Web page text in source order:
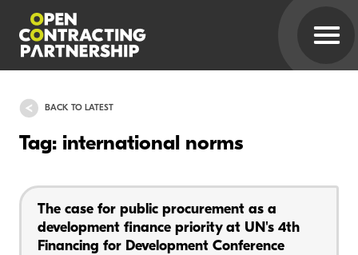
BACK TO LATEST
Tag: international norms
The case for public procurement as a
development finance priority at UN's 4th
Financing for Development Conference